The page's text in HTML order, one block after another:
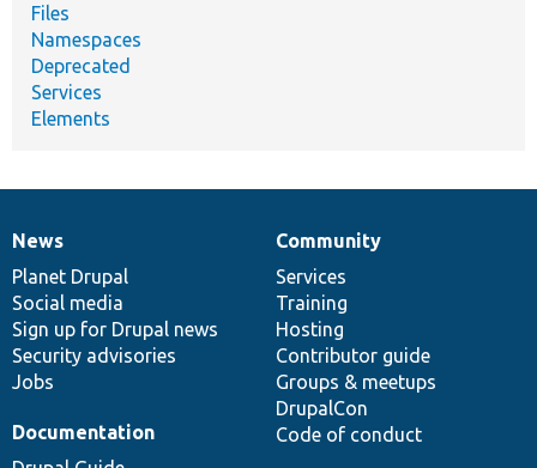
Files
Namespaces
Deprecated
Services
Elements
News
items
News
Planet Drupal
Social media
Sign up for Drupal news
Security advisories
Jobs
Our
community
Community
Services
Training
Hosting
Contributor guide
Groups & meetups
DrupalCon
Code of conduct
Documentation
Documentation
Drupal
code
base
Governance
of
community